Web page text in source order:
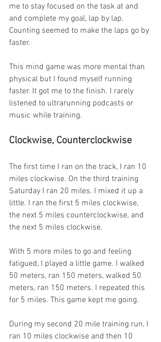
me to stay focused on the task at and
and complete my goal, lap by lap.
Counting seemed to make the laps go by
faster.
This mind game was more mental than
physical but I found myself running
faster. It got me to the finish. I rarely
listened to ultrarunning podcasts or
music while training.
Clockwise, Counterclockwise
The first time I ran on the track, I ran 10
miles clockwise. On the third training
Saturday I ran 20 miles. I mixed it up a
little. I ran the first 5 miles clockwise,
the next 5 miles counterclockwise, and
the next 5 miles clockwise.
With 5 more miles to go and feeling
fatigued, I played a little game. I walked
50 meters, ran 150 meters, walked 50
meters, ran 150 meters. I repeated this
for 5 miles. This game kept me going.
During my second 20 mile training run, I
ran 10 miles clockwise and then 10